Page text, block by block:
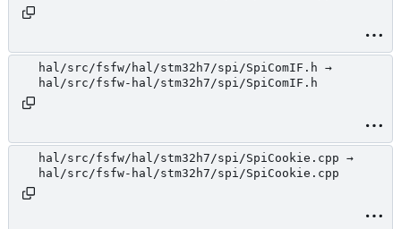
hal/src/fsfw/hal/stm32h7/spi/SpiComIF.h →
hal/src/fsfw-hal/stm32h7/spi/SpiComIF.h
hal/src/fsfw/hal/stm32h7/spi/SpiCookie.cpp →
hal/src/fsfw-hal/stm32h7/spi/SpiCookie.cpp